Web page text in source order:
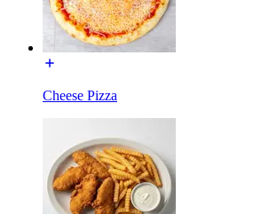
Cheese Pizza